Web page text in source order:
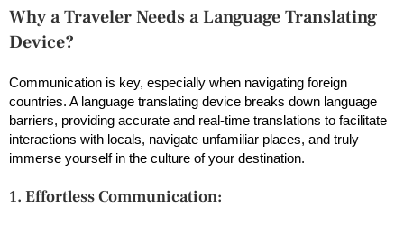
Why a Traveler Needs a Language Translating
Device?
Communication is key, especially when navigating foreign
countries. A language translating device breaks down language
barriers, providing accurate and real-time translations to facilitate
interactions with locals, navigate unfamiliar places, and truly
immerse yourself in the culture of your destination.
1. Effortless Communication: